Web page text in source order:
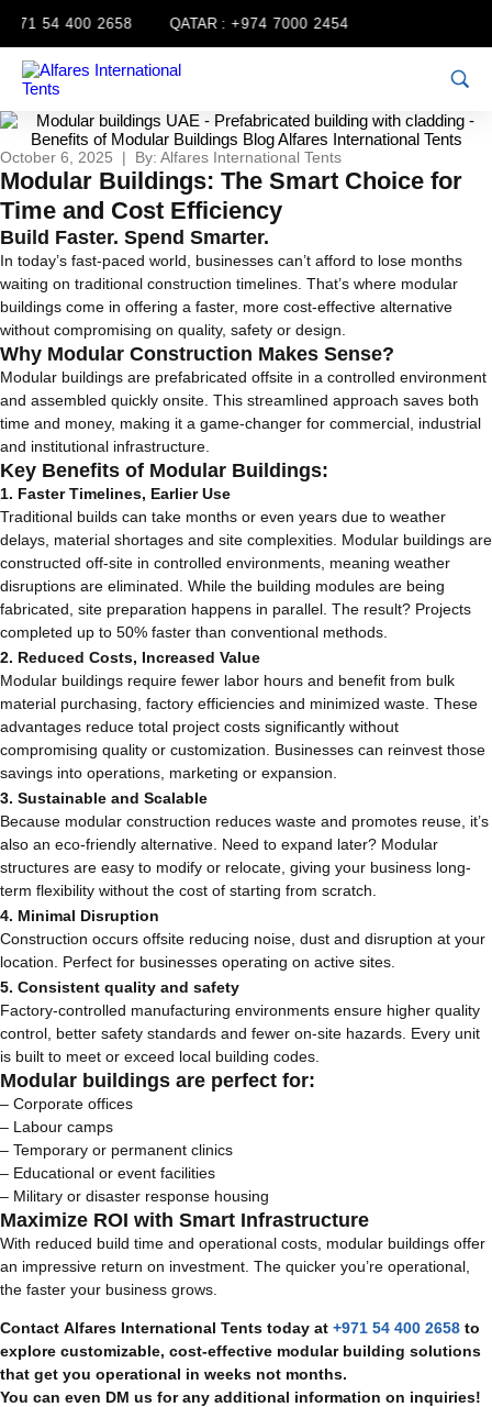
54 400 2658 QATAR : +974 7000 2454
October 6, 2025 | By: Alfares International Tents
Modular Buildings: The Smart Choice for
Time and Cost Efficiency
Build Faster. Spend Smarter.
In today’s fast-paced world, businesses can’t afford to lose months
waiting on traditional construction timelines. That’s where modular
buildings come in offering a faster, more cost-effective alternative
without compromising on quality, safety or design.
Why Modular Construction Makes Sense?
Modular buildings are prefabricated offsite in a controlled environment
and assembled quickly onsite. This streamlined approach saves both
time and money, making it a game-changer for commercial, industrial
and institutional infrastructure.
Key Benefits of Modular Buildings:
1. Faster Timelines, Earlier Use
Traditional builds can take months or even years due to weather
delays, material shortages and site complexities. Modular buildings are
constructed off-site in controlled environments, meaning weather
disruptions are eliminated. While the building modules are being
fabricated, site preparation happens in parallel. The result? Projects
completed up to 50% faster than conventional methods.
2. Reduced Costs, Increased Value
Modular buildings require fewer labor hours and benefit from bulk
material purchasing, factory efficiencies and minimized waste. These
advantages reduce total project costs significantly without
compromising quality or customization. Businesses can reinvest those
savings into operations, marketing or expansion.
3. Sustainable and Scalable
Because modular construction reduces waste and promotes reuse, it’s
also an eco-friendly alternative. Need to expand later? Modular
structures are easy to modify or relocate, giving your business long-
term flexibility without the cost of starting from scratch.
4. Minimal Disruption
Construction occurs offsite reducing noise, dust and disruption at your
location. Perfect for businesses operating on active sites.
5. Consistent quality and safety
Factory-controlled manufacturing environments ensure higher quality
control, better safety standards and fewer on-site hazards. Every unit
is built to meet or exceed local building codes.
Modular buildings are perfect for:
– Corporate offices
– Labour camps
– Temporary or permanent clinics
– Educational or event facilities
– Military or disaster response housing
Maximize ROI with Smart Infrastructure
With reduced build time and operational costs, modular buildings offer
an impressive return on investment. The quicker you’re operational,
the faster your business grows.
Contact Alfares International Tents today at +971 54 400 2658 to
explore customizable, cost-effective modular building solutions
that get you operational in weeks not months.
You can even DM us for any additional information on inquiries!